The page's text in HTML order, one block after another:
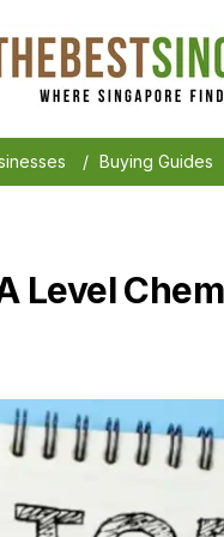
/ Buying Guides
Level